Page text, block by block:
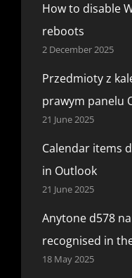
How to disable
reboots
2 December 2025
Przedmioty z
prawym panelu
21 June 2025
Calendar items
in Outlook
21 June 2025
Anytone d578
recognised in
18 May 2025